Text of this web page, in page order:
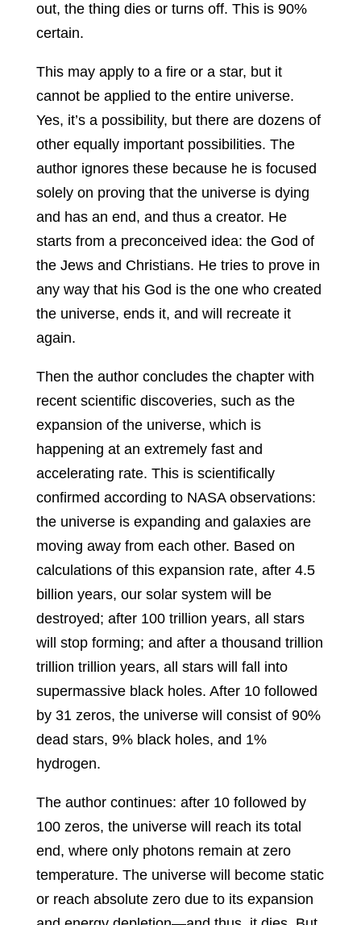
out, the thing dies or turns off. This is 90%
certain.
This may apply to a fire or a star, but it
cannot be applied to the entire universe.
Yes, it’s a possibility, but there are dozens of
other equally important possibilities. The
author ignores these because he is focused
solely on proving that the universe is dying
and has an end, and thus a creator. He
starts from a preconceived idea: the God of
the Jews and Christians. He tries to prove in
any way that his God is the one who created
the universe, ends it, and will recreate it
again.
Then the author concludes the chapter with
recent scientific discoveries, such as the
expansion of the universe, which is
happening at an extremely fast and
accelerating rate. This is scientifically
confirmed according to NASA observations:
the universe is expanding and galaxies are
moving away from each other. Based on
calculations of this expansion rate, after 4.5
billion years, our solar system will be
destroyed; after 100 trillion years, all stars
will stop forming; and after a thousand trillion
trillion trillion years, all stars will fall into
supermassive black holes. After 10 followed
by 31 zeros, the universe will consist of 90%
dead stars, 9% black holes, and 1%
hydrogen.
The author continues: after 10 followed by
100 zeros, the universe will reach its total
end, where only photons remain at zero
temperature. The universe will become static
or reach absolute zero due to its expansion